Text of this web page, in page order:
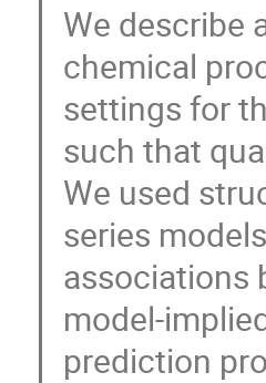
We describe
chemical
settings for
such that
We used
series
associations
model-
prediction